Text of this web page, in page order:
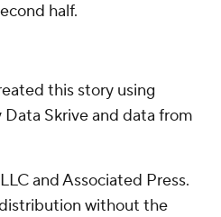
half.
this story using
Skrive and data from
and Associated Press.
without the